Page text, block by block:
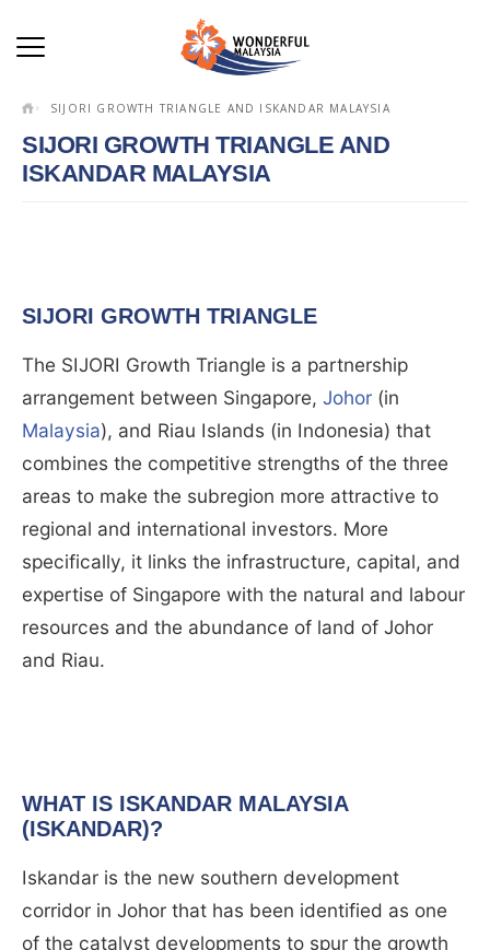
SIJORI GROWTH TRIANGLE AND ISKANDAR MALAYSIA
SIJORI GROWTH TRIANGLE AND
ISKANDAR MALAYSIA
SIJORI GROWTH TRIANGLE
The SIJORI Growth Triangle is a partnership
arrangement between Singapore, Johor (in
Malaysia), and Riau Islands (in Indonesia) that
combines the competitive strengths of the three
areas to make the subregion more attractive to
regional and international investors. More
specifically, it links the infrastructure, capital, and
expertise of Singapore with the natural and labour
resources and the abundance of land of Johor
and Riau.
WHAT IS ISKANDAR MALAYSIA
(ISKANDAR)?
Iskandar is the new southern development
corridor in Johor that has been identified as one
of the catalyst developments to spur the growth